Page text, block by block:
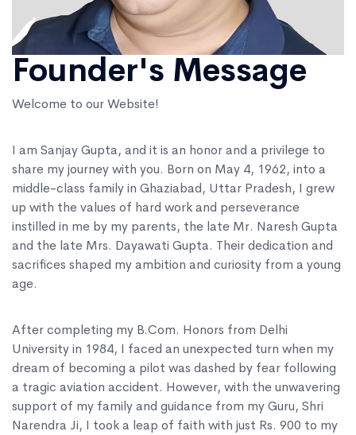
Founder's Message
Welcome to our Website!
I am Sanjay Gupta, and it is an honor and a privilege to
share my journey with you. Born on May 4, 1962, into a
middle-class family in Ghaziabad, Uttar Pradesh, I grew
up with the values of hard work and perseverance
instilled in me by my parents, the late Mr. Naresh Gupta
and the late Mrs. Dayawati Gupta. Their dedication and
sacrifices shaped my ambition and curiosity from a young
age.
After completing my B.Com. Honors from Delhi
University in 1984, I faced an unexpected turn when my
dream of becoming a pilot was dashed by fear following
a tragic aviation accident. However, with the unwavering
support of my family and guidance from my Guru, Shri
Narendra Ji, I took a leap of faith with just Rs. 900 to my